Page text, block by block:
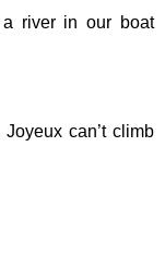
river in our boat
can’t climb